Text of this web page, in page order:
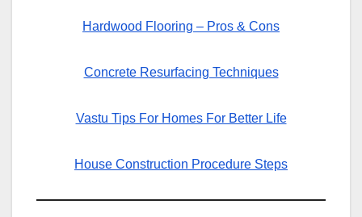
Hardwood Flooring – Pros & Cons
Concrete Resurfacing Techniques
Vastu Tips For Homes For Better Life
House Construction Procedure Steps